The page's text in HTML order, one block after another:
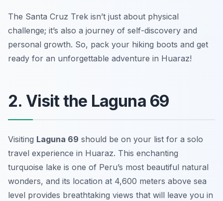
The Santa Cruz Trek isn’t just about physical
challenge; it’s also a journey of self-discovery and
personal growth. So, pack your hiking boots and get
ready for an unforgettable adventure in Huaraz!
2. Visit the Laguna 69
Visiting Laguna 69 should be on your list for a solo
travel experience in Huaraz. This enchanting
turquoise lake is one of Peru’s most beautiful natural
wonders, and its location at 4,600 meters above sea
level provides breathtaking views that will leave you in